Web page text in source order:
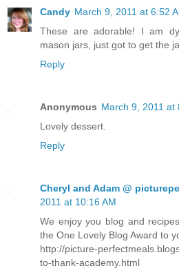
Candy March 9, 2011 at 6:52
These are adorable! I am
mason jars, just got to get the
Reply
Anonymous March 9, 2011 at
Lovely dessert.
Reply
Cheryl and Adam @
2011 at 10:16 AM
We enjoy you blog and
the One Lovely Blog Award to
http://picture-
to-thank-academy.html